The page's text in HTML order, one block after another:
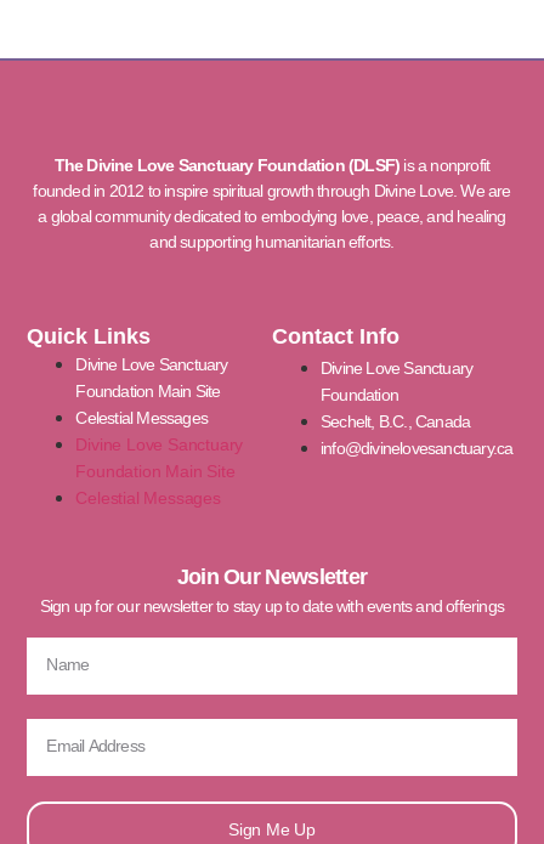
The Divine Love Sanctuary Foundation (DLSF) is a nonprofit
founded in 2012 to inspire spiritual growth through Divine Love. We are
a global community dedicated to embodying love, peace, and healing
and supporting humanitarian efforts.
Quick Links
Divine Love Sanctuary
Foundation Main Site
Celestial Messages
Divine Love Sanctuary
Foundation Main Site
Celestial Messages
Contact Info
Divine Love Sanctuary
Foundation
Sechelt, B.C., Canada
info@divinelovesanctuary.ca
Join Our Newsletter
Sign up for our newsletter to stay up to date with events and offerings
Sign Me Up